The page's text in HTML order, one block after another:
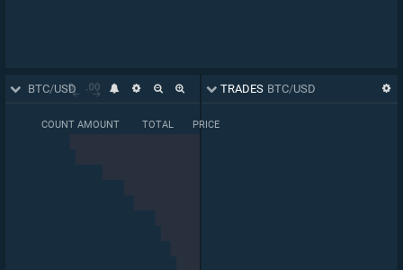
ORDER BOOK
BTC/USD
COUNT AMOUNT TOTAL PRICE
TRADES BTC/USD